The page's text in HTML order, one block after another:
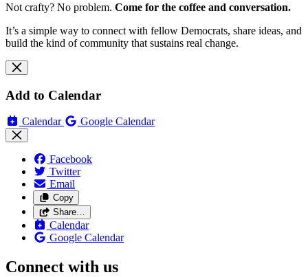
Not crafty? No problem. Come for the coffee and conversation.
It’s a simple way to connect with fellow Democrats, share ideas, and
build the kind of community that sustains real change.
Add to Calendar
Calendar Google Calendar
Facebook
Twitter
Email
Copy
Share…
Calendar
Google Calendar
Connect with us